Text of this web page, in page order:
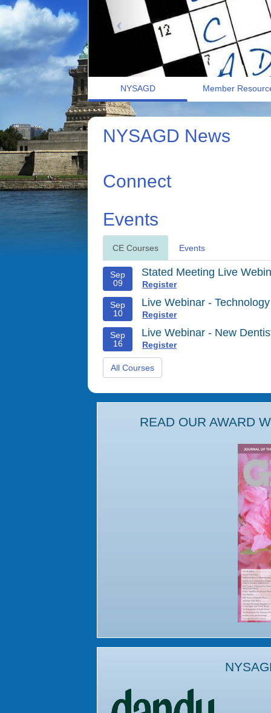
NYSAGD Member
NYSAGD News
Connect
Events
CE Courses Events
Sep
09
Stated Meeting Live
Register
Sep
10
Live Webinar -
Register
Sep
16
Live Webinar - New
Register
All Courses
READ OUR AWARD